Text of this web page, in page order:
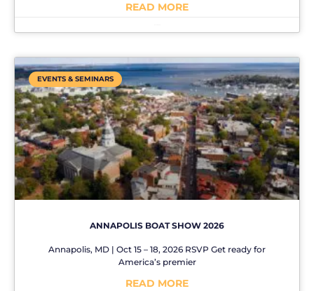
READ MORE
EVENTS & SEMINARS
ANNAPOLIS BOAT SHOW 2026
Annapolis, MD | Oct 15 – 18, 2026 RSVP Get ready for
America’s premier
READ MORE